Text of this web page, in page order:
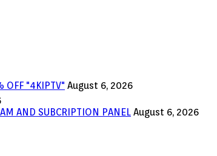
"4KIPTV" August 6, 2026
AND SUBCRIPTION PANEL August 6, 2026